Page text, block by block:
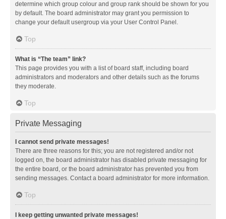
determine which group colour and group rank should be shown for you
by default. The board administrator may grant you permission to
change your default usergroup via your User Control Panel.
Top
What is “The team” link?
This page provides you with a list of board staff, including board
administrators and moderators and other details such as the forums
they moderate.
Top
Private Messaging
I cannot send private messages!
There are three reasons for this; you are not registered and/or not
logged on, the board administrator has disabled private messaging for
the entire board, or the board administrator has prevented you from
sending messages. Contact a board administrator for more information.
Top
I keep getting unwanted private messages!